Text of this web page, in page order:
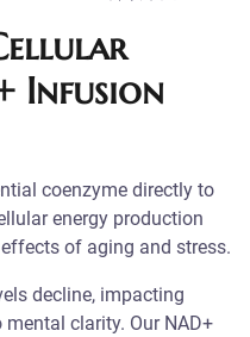
Infusion
coenzyme directly to
energy production
of aging and stress.
decline, impacting
clarity. Our NAD+